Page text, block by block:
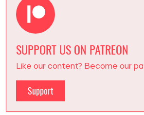
SUPPORT US ON PATREON
Like our content? Become our
Support